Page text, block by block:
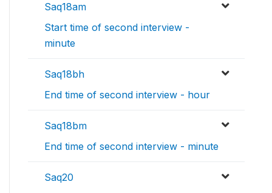
Saq18am
Start time of second interview -
minute
Saq18bh
End time of second interview - hour
Saq18bm
End time of second interview - minute
Saq20